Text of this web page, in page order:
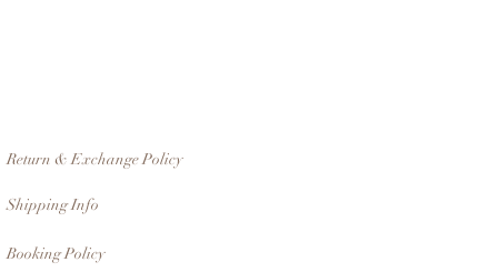
Return & Exchange Policy
Shipping Info
Booking Policy